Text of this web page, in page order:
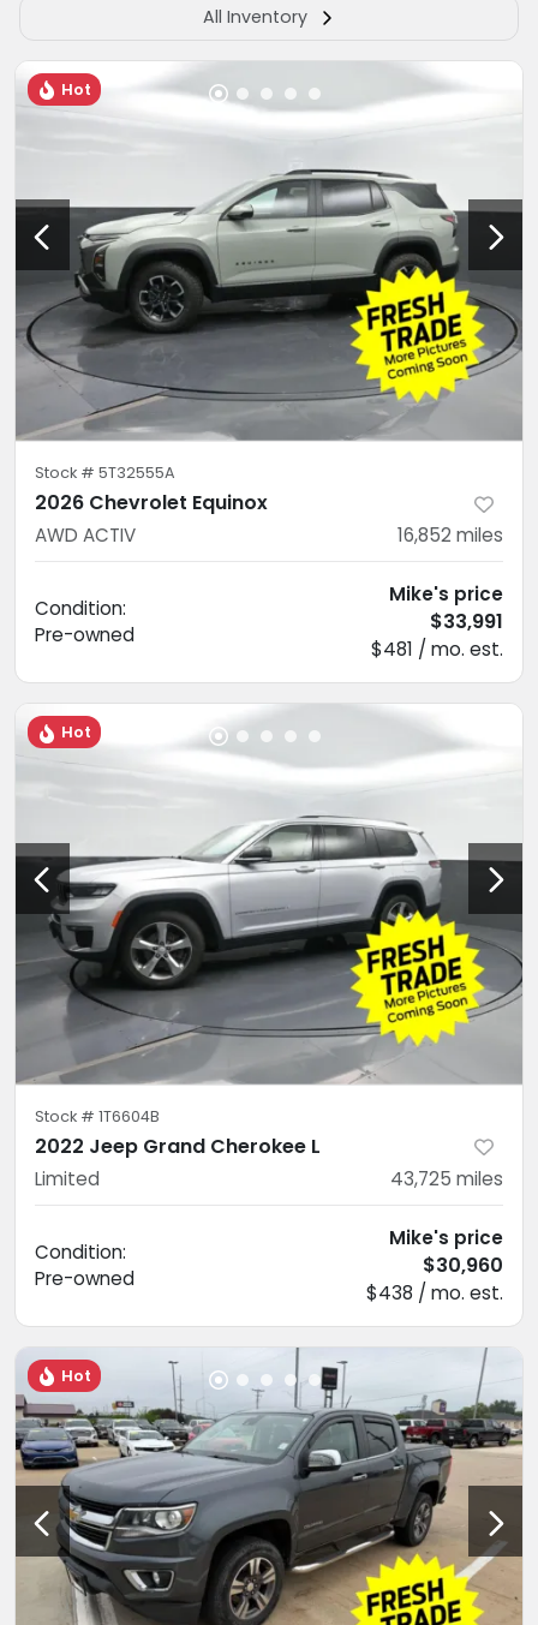
All Inventory
Hot
Stock # 5T32555A
2026 Chevrolet Equinox
AWD ACTIV 16,852 miles
Condition:
Pre-owned
Mike's price
$33,991
$481 / mo. est.
Hot
Stock # 1T6604B
2022 Jeep Grand Cherokee L
Limited 43,725 miles
Condition:
Pre-owned
Mike's price
$30,960
$438 / mo. est.
Hot